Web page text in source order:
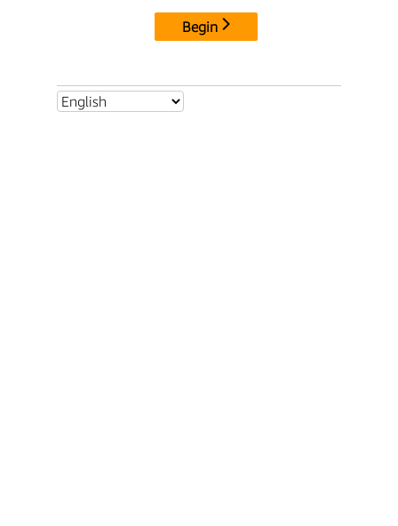
Begin